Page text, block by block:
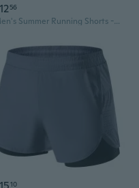
56
Men's Summer Running Shorts - Lightweight Breathable Quick-Dry Athletic Shorts with Pockets for Jogging Gym Workout
10